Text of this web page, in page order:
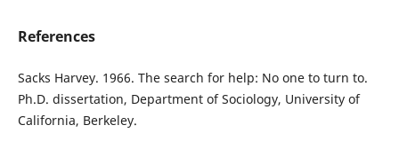
References
Sacks Harvey. 1966. The search for help: No one to turn to.
Ph.D. dissertation, Department of Sociology, University of
California, Berkeley.